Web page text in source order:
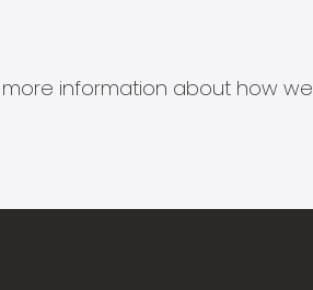
information about how we